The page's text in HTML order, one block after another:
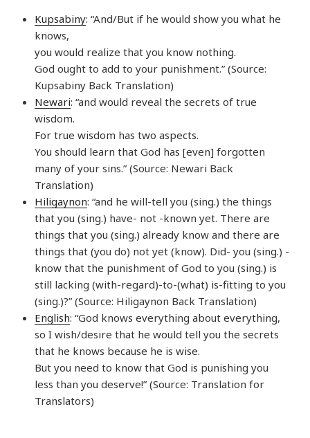
Kupsabiny: “And/But if he would show you what he
knows,
you would realize that you know nothing.
God ought to add to your punishment.” (Source:
Kupsabiny Back Translation)
Newari: “and would reveal the secrets of true
wisdom.
For true wisdom has two aspects.
You should learn that God has [even] forgotten
many of your sins.” (Source: Newari Back
Translation)
Hiligaynon: “and he will-tell you (sing.) the things
that you (sing.) have- not -known yet. There are
things that you (sing.) already know and there are
things that (you do) not yet (know). Did- you (sing.) -
know that the punishment of God to you (sing.) is
still lacking (with-regard)-to-(what) is-fitting to you
(sing.)?” (Source: Hiligaynon Back Translation)
English: “God knows everything about everything,
so I wish/desire that he would tell you the secrets
that he knows because he is wise.
But you need to know that God is punishing you
less than you deserve!” (Source: Translation for
Translators)